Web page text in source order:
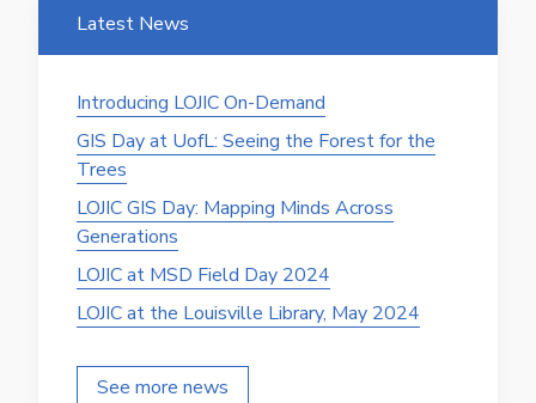
Latest News
Introducing LOJIC On-Demand
GIS Day at UofL: Seeing the Forest for the
Trees
LOJIC GIS Day: Mapping Minds Across
Generations
LOJIC at MSD Field Day 2024
LOJIC at the Louisville Library, May 2024
See more news